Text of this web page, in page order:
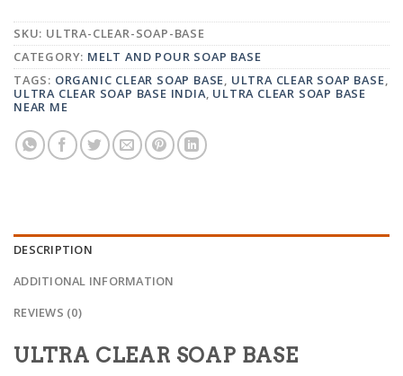
SKU: ULTRA-CLEAR-SOAP-BASE
CATEGORY: MELT AND POUR SOAP BASE
TAGS: ORGANIC CLEAR SOAP BASE, ULTRA CLEAR SOAP BASE,
ULTRA CLEAR SOAP BASE INDIA, ULTRA CLEAR SOAP BASE
NEAR ME
DESCRIPTION
ADDITIONAL INFORMATION
REVIEWS (0)
ULTRA CLEAR SOAP BASE